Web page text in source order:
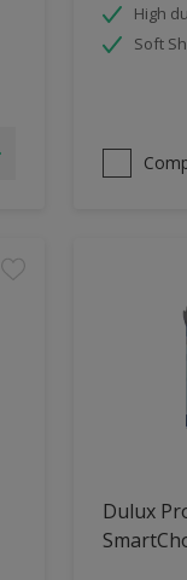
High
Soft
Dulux